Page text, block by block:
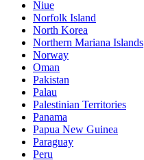
Niue
Norfolk Island
North Korea
Northern Mariana Islands
Norway
Oman
Pakistan
Palau
Palestinian Territories
Panama
Papua New Guinea
Paraguay
Peru